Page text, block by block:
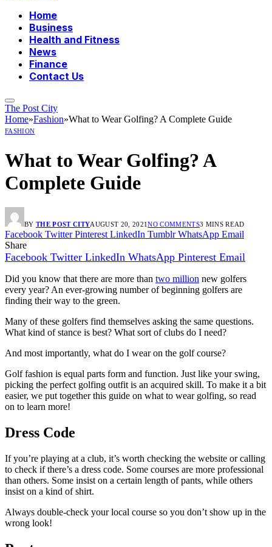
Home
Business
Health and Fitness
News
Finance
Contact Us
The Post City
Home»Fashion»What to Wear Golfing? A Complete Guide
FASHION
What to Wear Golfing? A
Complete Guide
BY THE POST CITYAUGUST 20, 2021NO COMMENTS3 MINS READ
Facebook Twitter Pinterest LinkedIn Tumblr WhatsApp Email
Share
Facebook Twitter LinkedIn WhatsApp Pinterest Email
Did you know that there are more than two million new golfers
every year? An ever-growing number of beginning golfers are
finding their way to the green.
Many of these golfers find themselves asking the same questions.
What kind of stance is best? What sort of clubs do I need?
And most importantly, what do I wear on the golf course?
Golf fashion is equal parts form and function. Just like your swing,
picking the perfect golfing outfit is an acquired skill. To make it a bit
easier, we put together this guide on what to wear golfing, so read
on to learn more!
Dress Code
If you’re playing at a club, it’s worth checking the website or calling
to check if there’s a dress code. Some courses are more professional
than others. Some insist on a certain length of pants, while others
insist on a kind of shirt.
Always double-check your local course so you don’t show up in the
wrong look!